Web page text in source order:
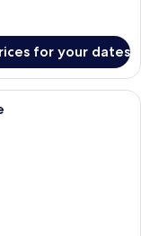
for your dates
room with a large